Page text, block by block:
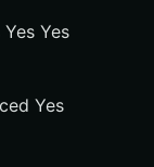
Yes
Yes